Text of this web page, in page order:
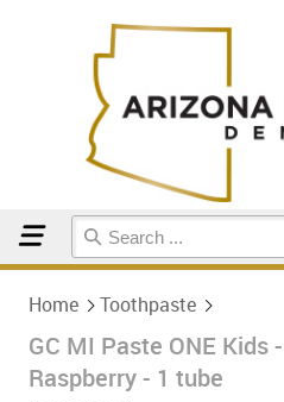
Home Toothpaste
GC MI Paste ONE Kids
Raspberry - 1 tube